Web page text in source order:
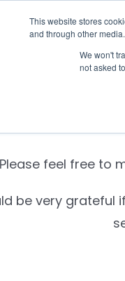
This website stores
and through other
We won't
not asked
Please feel free to
be very grateful